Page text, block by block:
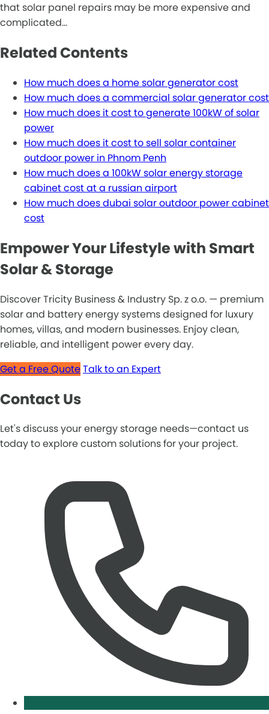
that solar panel repairs may be more expensive and
complicated…
Related Contents
How much does a home solar generator cost
How much does a commercial solar generator cost
How much does it cost to generate 100kW of solar
power
How much does it cost to sell solar container
outdoor power in Phnom Penh
How much does a 100kW solar energy storage
cabinet cost at a russian airport
How much does dubai solar outdoor power cabinet
cost
Empower Your Lifestyle with Smart
Solar & Storage
Discover Tricity Business & Industry Sp. z o.o. — premium
solar and battery energy systems designed for luxury
homes, villas, and modern businesses. Enjoy clean,
reliable, and intelligent power every day.
Get a Free QuoteTalk to an Expert
Contact Us
Let's discuss your energy storage needs—contact us
today to explore custom solutions for your project.